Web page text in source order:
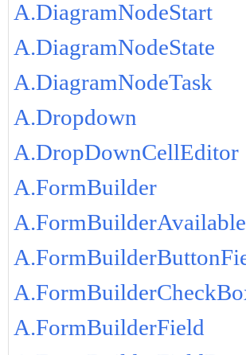
A.DiagramNodeStart
A.DiagramNodeState
A.DiagramNodeTask
A.Dropdown
A.DropDownCellEditor
A.FormBuilder
A.FormBuilderField